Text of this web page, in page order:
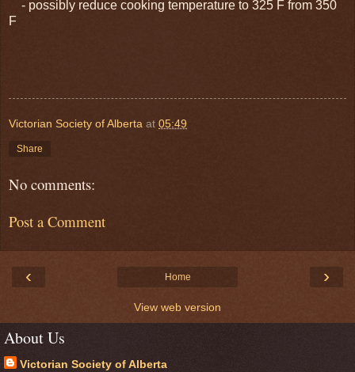
- possibly reduce cooking temperature to 325 F from 350
F
Victorian Society of Alberta at 05:49
Share
No comments:
Post a Comment
‹ ›
Home
View web version
About Us
Victorian Society of Alberta